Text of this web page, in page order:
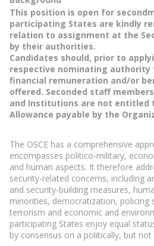
This position is open for
participating States are kindly
relation to assignment at the
by their authorities.
Candidates should, prior to
respective nominating authority
financial remuneration and/or
offered. Seconded staff
and Institutions are not entitled
Allowance payable by the
The OSCE has a comprehensive
encompasses politico-military,
and human aspects. It therefore
security-related concerns, including
and security-building measures,
minorities, democratization, policing
terrorism and economic and
participating States enjoy equal
by consensus on a politically, but not